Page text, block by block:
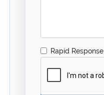
Rapid Response